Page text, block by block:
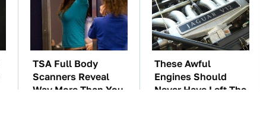
TSA Full Body
Scanners Reveal
Way More Than You
These Awful
Engines Should
Never Have Left The